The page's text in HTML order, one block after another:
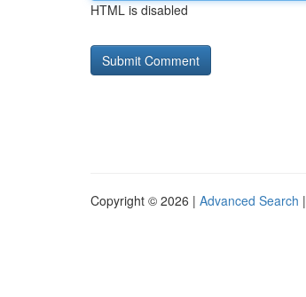
HTML is disabled
Copyright © 2026 | Advanced Search |